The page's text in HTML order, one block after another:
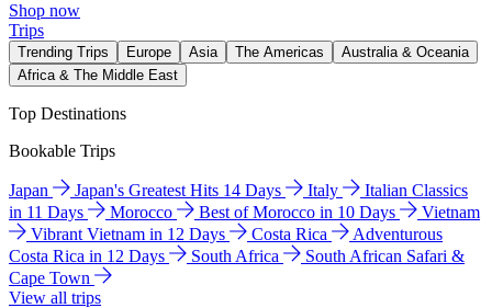
Shop now
Trips
Trending Trips Europe Asia The Americas
Australia & Oceania
Africa & The Middle East
Top Destinations
Bookable Trips
Japan Japan's Greatest Hits 14 Days Italy
Italian Classics
in 11 Days
Morocco Best of Morocco in 10 Days
Vietnam
Vibrant Vietnam in 12 Days
Costa Rica
Adventurous
Costa Rica in 12 Days
South Africa
South African Safari &
Cape Town
View all trips